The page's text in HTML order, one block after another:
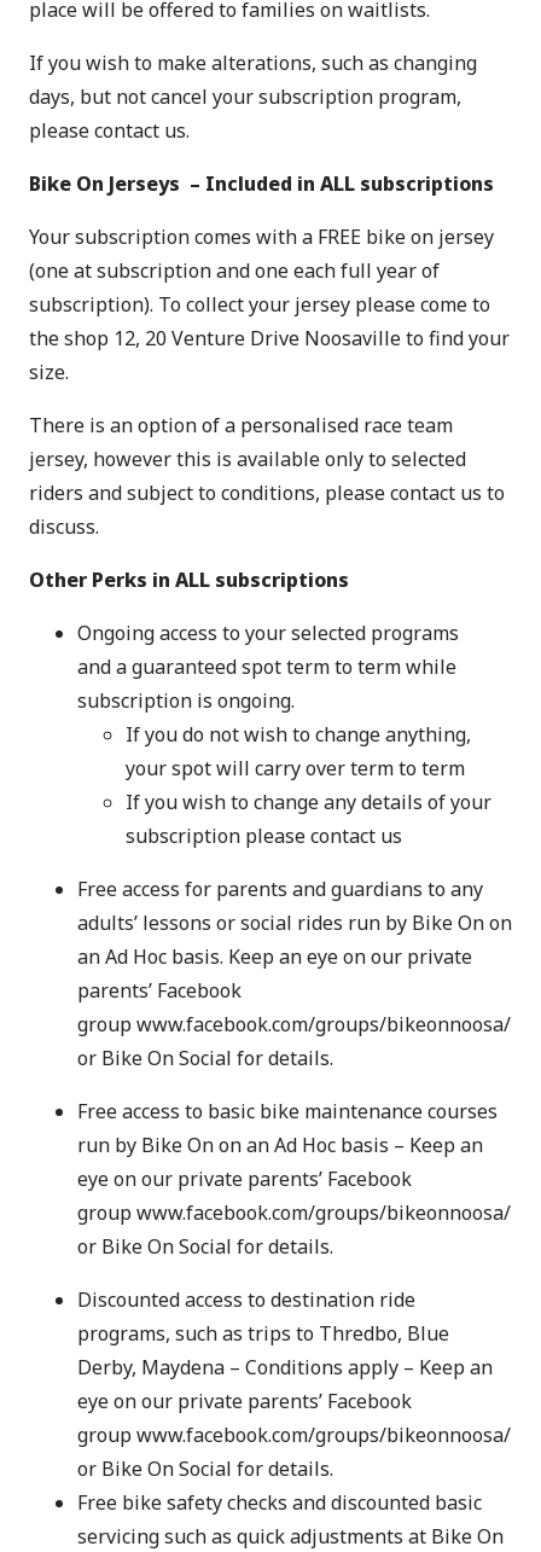
place will be offered to families on waitlists.
If you wish to make alterations, such as changing
days, but not cancel your subscription program,
pleasecontact us.
Bike On Jerseys – Included in ALL subscriptions
Your subscription comes with a FREE bike on jersey
(one at subscription and one each full year of
subscription). To collect your jersey please come to
the shop 12, 20 Venture Drive Noosaville to find your
size.
There is an option of a personalised race team
jersey, however this is available only to selected
riders and subject to conditions, please contact us to
discuss.
Other Perks in ALL subscriptions
Ongoing access to your selected programs
and a guaranteed spot term to term while
subscription is ongoing.
If you do not wish to change anything,
your spot will carry over term to term
If you wish to change any details of your
subscription please contact us
Free access for parents and guardians to any
adults’ lessons or social rides run by Bike On on
an Ad Hoc basis. Keep an eye on our private
parents’ Facebook
group www.facebook.com/groups/bikeonnoosa/
or Bike On Social for details.
Free access to basic bike maintenance courses
run by Bike On on an Ad Hoc basis – Keep an
eye on our private parents’ Facebook
group www.facebook.com/groups/bikeonnoosa/
or Bike On Social for details.
Discounted access to destination ride
programs, such as trips to Thredbo, Blue
Derby, Maydena – Conditions apply – Keep an
eye on our private parents’ Facebook
group www.facebook.com/groups/bikeonnoosa/
or Bike On Social for details.
Free bike safety checks and discounted basic
servicing such as quick adjustments at Bike On